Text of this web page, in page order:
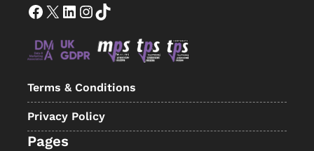
Facebook X LinkedIn InstagramTikTok
Terms & Conditions
Privacy Policy
Pages